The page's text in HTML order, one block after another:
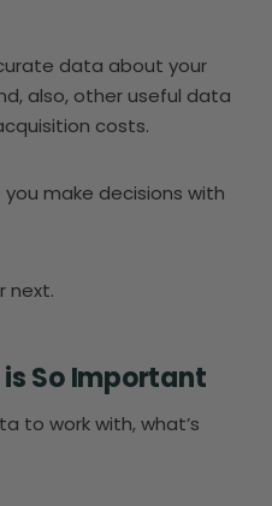
data about your
also, other useful data
costs.
make decisions with
next.
is So Important
to work with, what’s